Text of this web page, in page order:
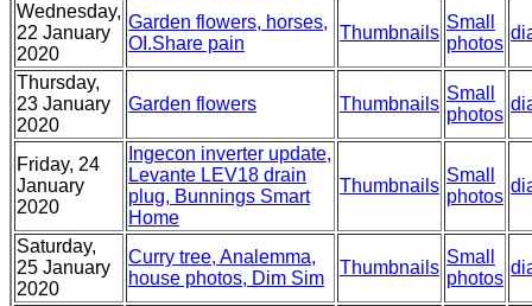
Wednesday,
22 January
2020
Garden flowers, horses,
OI.Share pain
Thumbnails
Small
photos
Thursday,
23 January
2020
Garden flowers Thumbnails
Small
photos
Friday, 24
January
2020
Ingecon inverter update,
Levante LEV18 drain
plug, Bunnings Smart
Home
Thumbnails
Small
photos
Saturday,
25 January
2020
Curry tree, Analemma,
house photos, Dim Sim
Thumbnails
Small
photos